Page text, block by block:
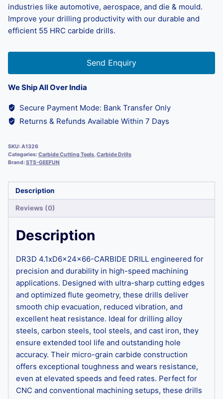
industries like automotive, aerospace, and die & mould.
Improve your drilling productivity with our durable and
efficient 55 HRC carbide drills.
Send Enquiry
We Ship All Over India
Secure Payment Mode: Bank Transfer Only
Returns & Refunds Available Within 7 Days
SKU:A1326
Categories:Carbide Cutting Tools,Carbide Drills
Brand:STS-GEEFUN
Description
Reviews (0)
Description
DR3D 4.1xD6x24x66-CARBIDE DRILL engineered for
precision and durability in high-speed machining
applications. Designed with ultra-sharp cutting edges
and optimized flute geometry, these drills deliver
smooth chip evacuation, reduced vibration, and
excellent heat resistance. Ideal for drilling alloy
steels, carbon steels, tool steels, and cast iron, they
ensure extended tool life and outstanding hole
accuracy. Their micro-grain carbide construction
offers exceptional toughness and wears resistance,
even at elevated speeds and feed rates. Perfect for
CNC and conventional machining setups, these drills